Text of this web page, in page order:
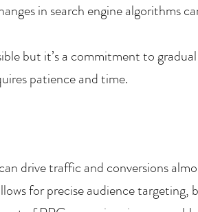
in search engine algorithms
but it’s a commitment to
patience and time.
drive traffic and conversions
for precise audience targeting,